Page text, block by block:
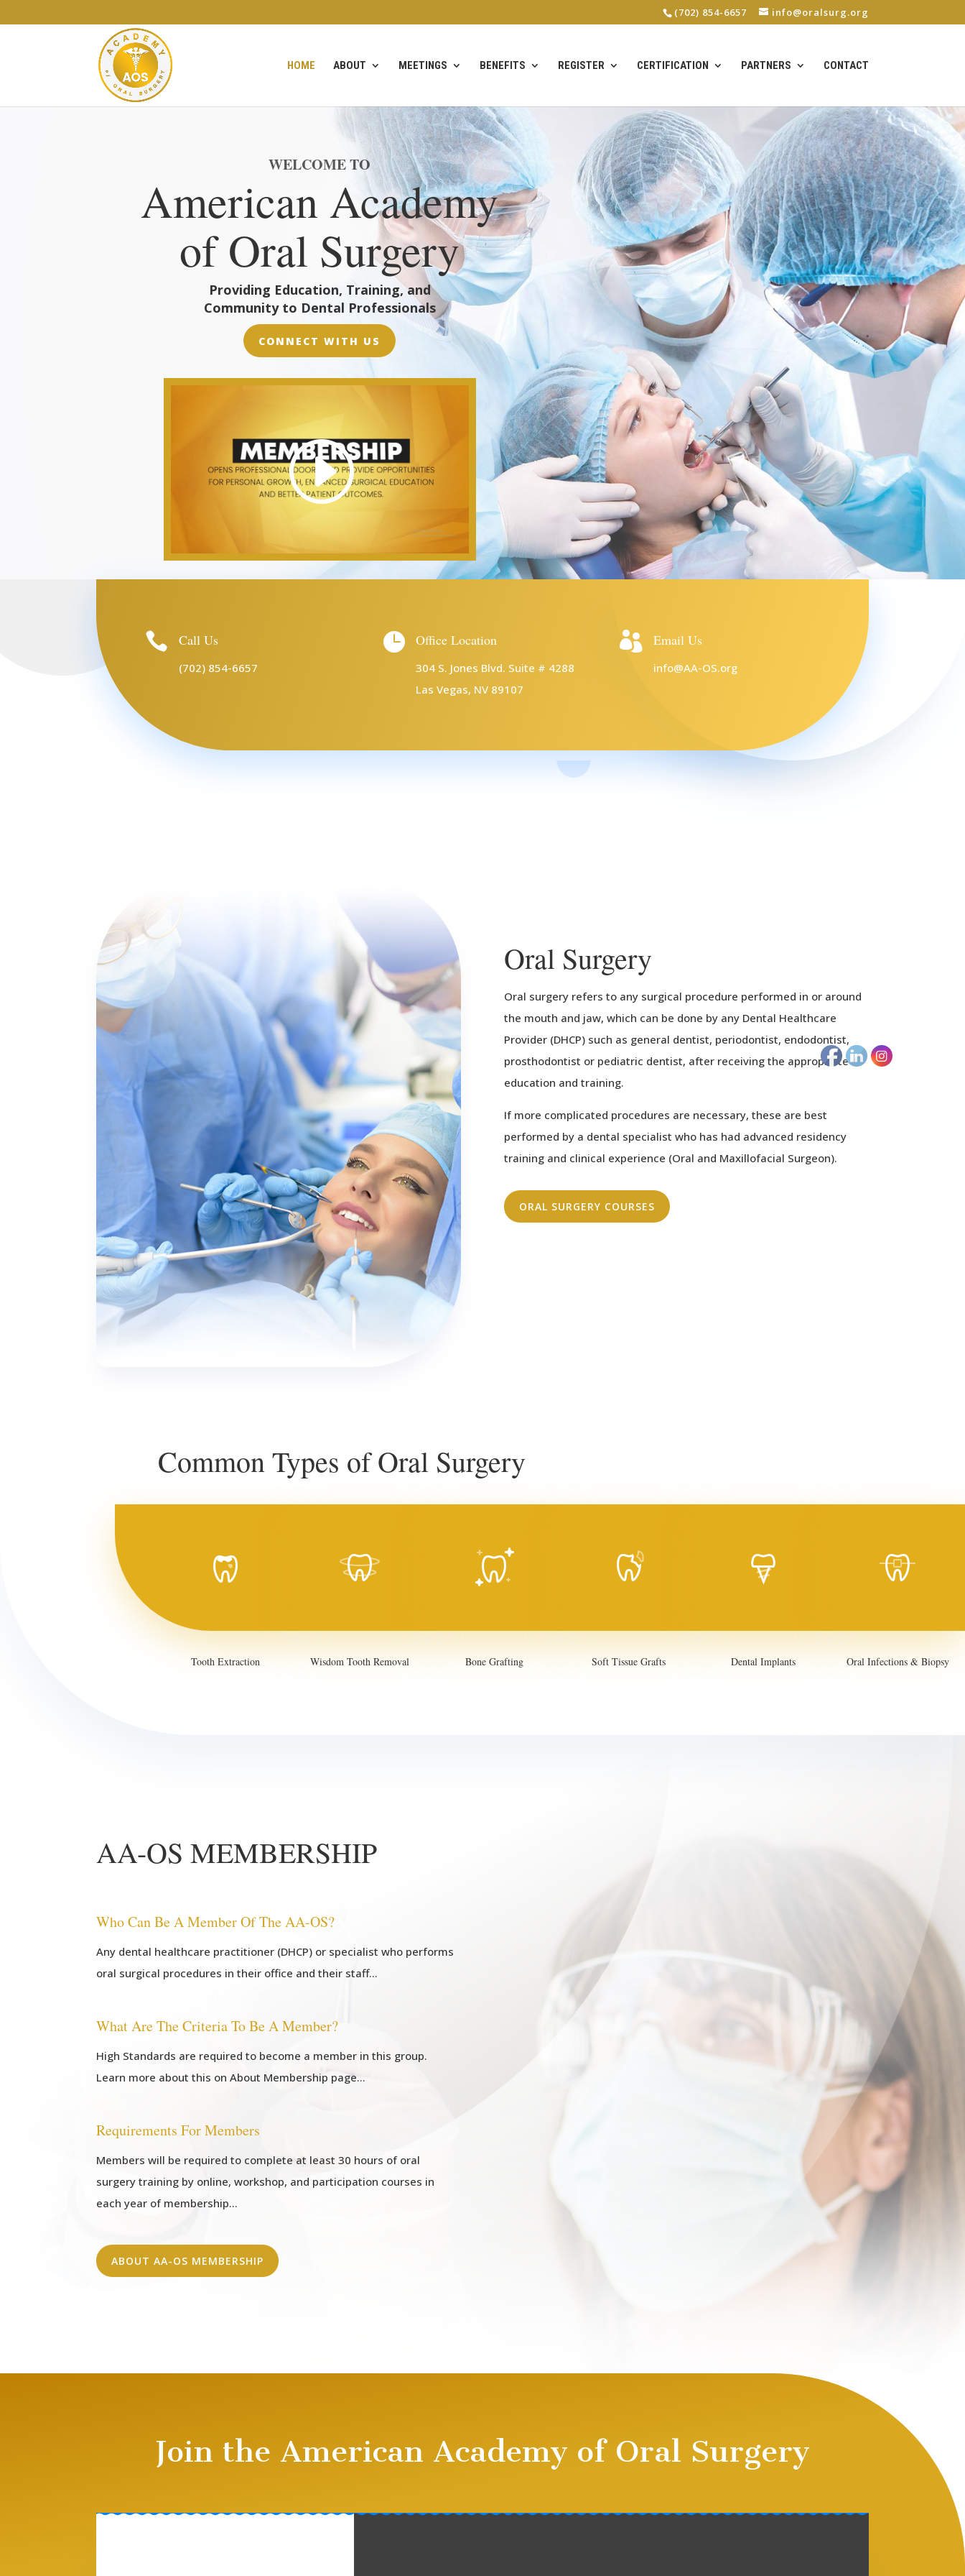
(702) 854-6657 info@oralsurg.org
HOME ABOUT MEETINGS BENEFITS REGISTER CERTIFICATION PARTNERS CONTACT
WELCOME TO
American Academy
of Oral Surgery
Providing Education, Training, and
Community to Dental Professionals
CONNECT WITH US
 Call Us
(702) 854-6657
 Office Location
304 S. Jones Blvd. Suite # 4288
Las Vegas, NV 89107
 Email Us
info@AA-OS.org
Oral Surgery
Oral surgery refers to any surgical procedure performed in or around
the mouth and jaw, which can be done by any Dental Healthcare
Provider (DHCP) such as general dentist, periodontist, endodontist,
prosthodontist or pediatric dentist, after receiving the appropriate
education and training.
If more complicated procedures are necessary, these are best
performed by a dental specialist who has had advanced residency
training and clinical experience (Oral and Maxillofacial Surgeon).
ORAL SURGERY COURSES
Common Types of Oral Surgery
Tooth Extraction Wisdom Tooth Removal Bone Grafting Soft Tissue Grafts Dental Implants Oral Infections & Biopsy
AA-OS MEMBERSHIP
Who Can Be A Member Of The AA-OS?
Any dental healthcare practitioner (DHCP) or specialist who performs
oral surgical procedures in their office and their staff…
What Are The Criteria To Be A Member?
High Standards are required to become a member in this group.
Learn more about this on About Membership page…
Requirements For Members
Members will be required to complete at least 30 hours of oral
surgery training by online, workshop, and participation courses in
each year of membership…
ABOUT AA-OS MEMBERSHIP
Join the American Academy of Oral Surgery